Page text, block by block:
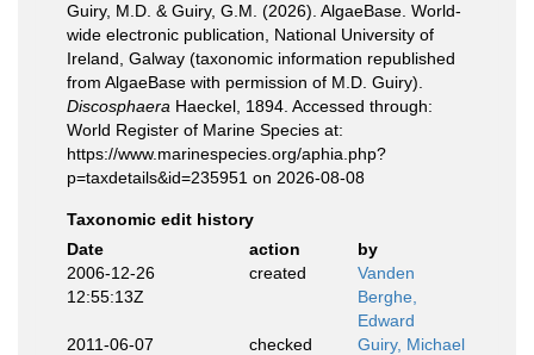
Guiry, M.D. & Guiry, G.M. (2026). AlgaeBase. World-
wide electronic publication, National University of
Ireland, Galway (taxonomic information republished
from AlgaeBase with permission of M.D. Guiry).
Discosphaera Haeckel, 1894. Accessed through:
World Register of Marine Species at:
https://www.marinespecies.org/aphia.php?
p=taxdetails&id=235951 on 2026-08-08
Taxonomic edit history
Date
action
by
2006-12-26
12:55:13Z
created
Vanden
Berghe,
Edward
2011-06-07
checked
Guiry, Michael